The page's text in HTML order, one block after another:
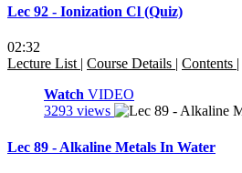
Lec 92 - Ionization Cl (Quiz)
02:32
Lecture List | Course Details | Contents |
Watch VIDEO
3293 views
Lec 89 - Alkaline Metals In Water